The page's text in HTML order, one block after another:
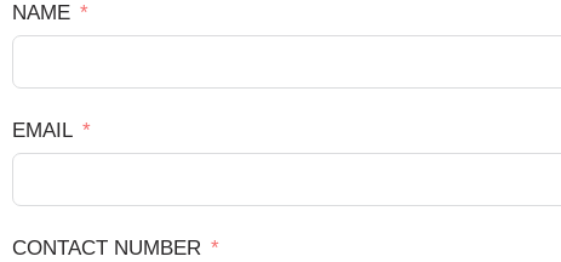
NAME
EMAIL
CONTACT NUMBER